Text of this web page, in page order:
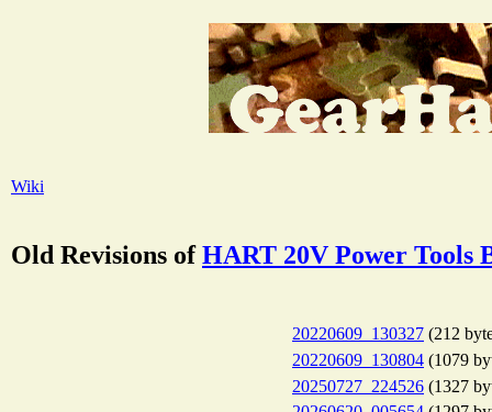
Wiki
Old Revisions ofHART 20V Power Tools
20220609_130327 (212
20220609_130804 (1079
20250727_224526 (1327